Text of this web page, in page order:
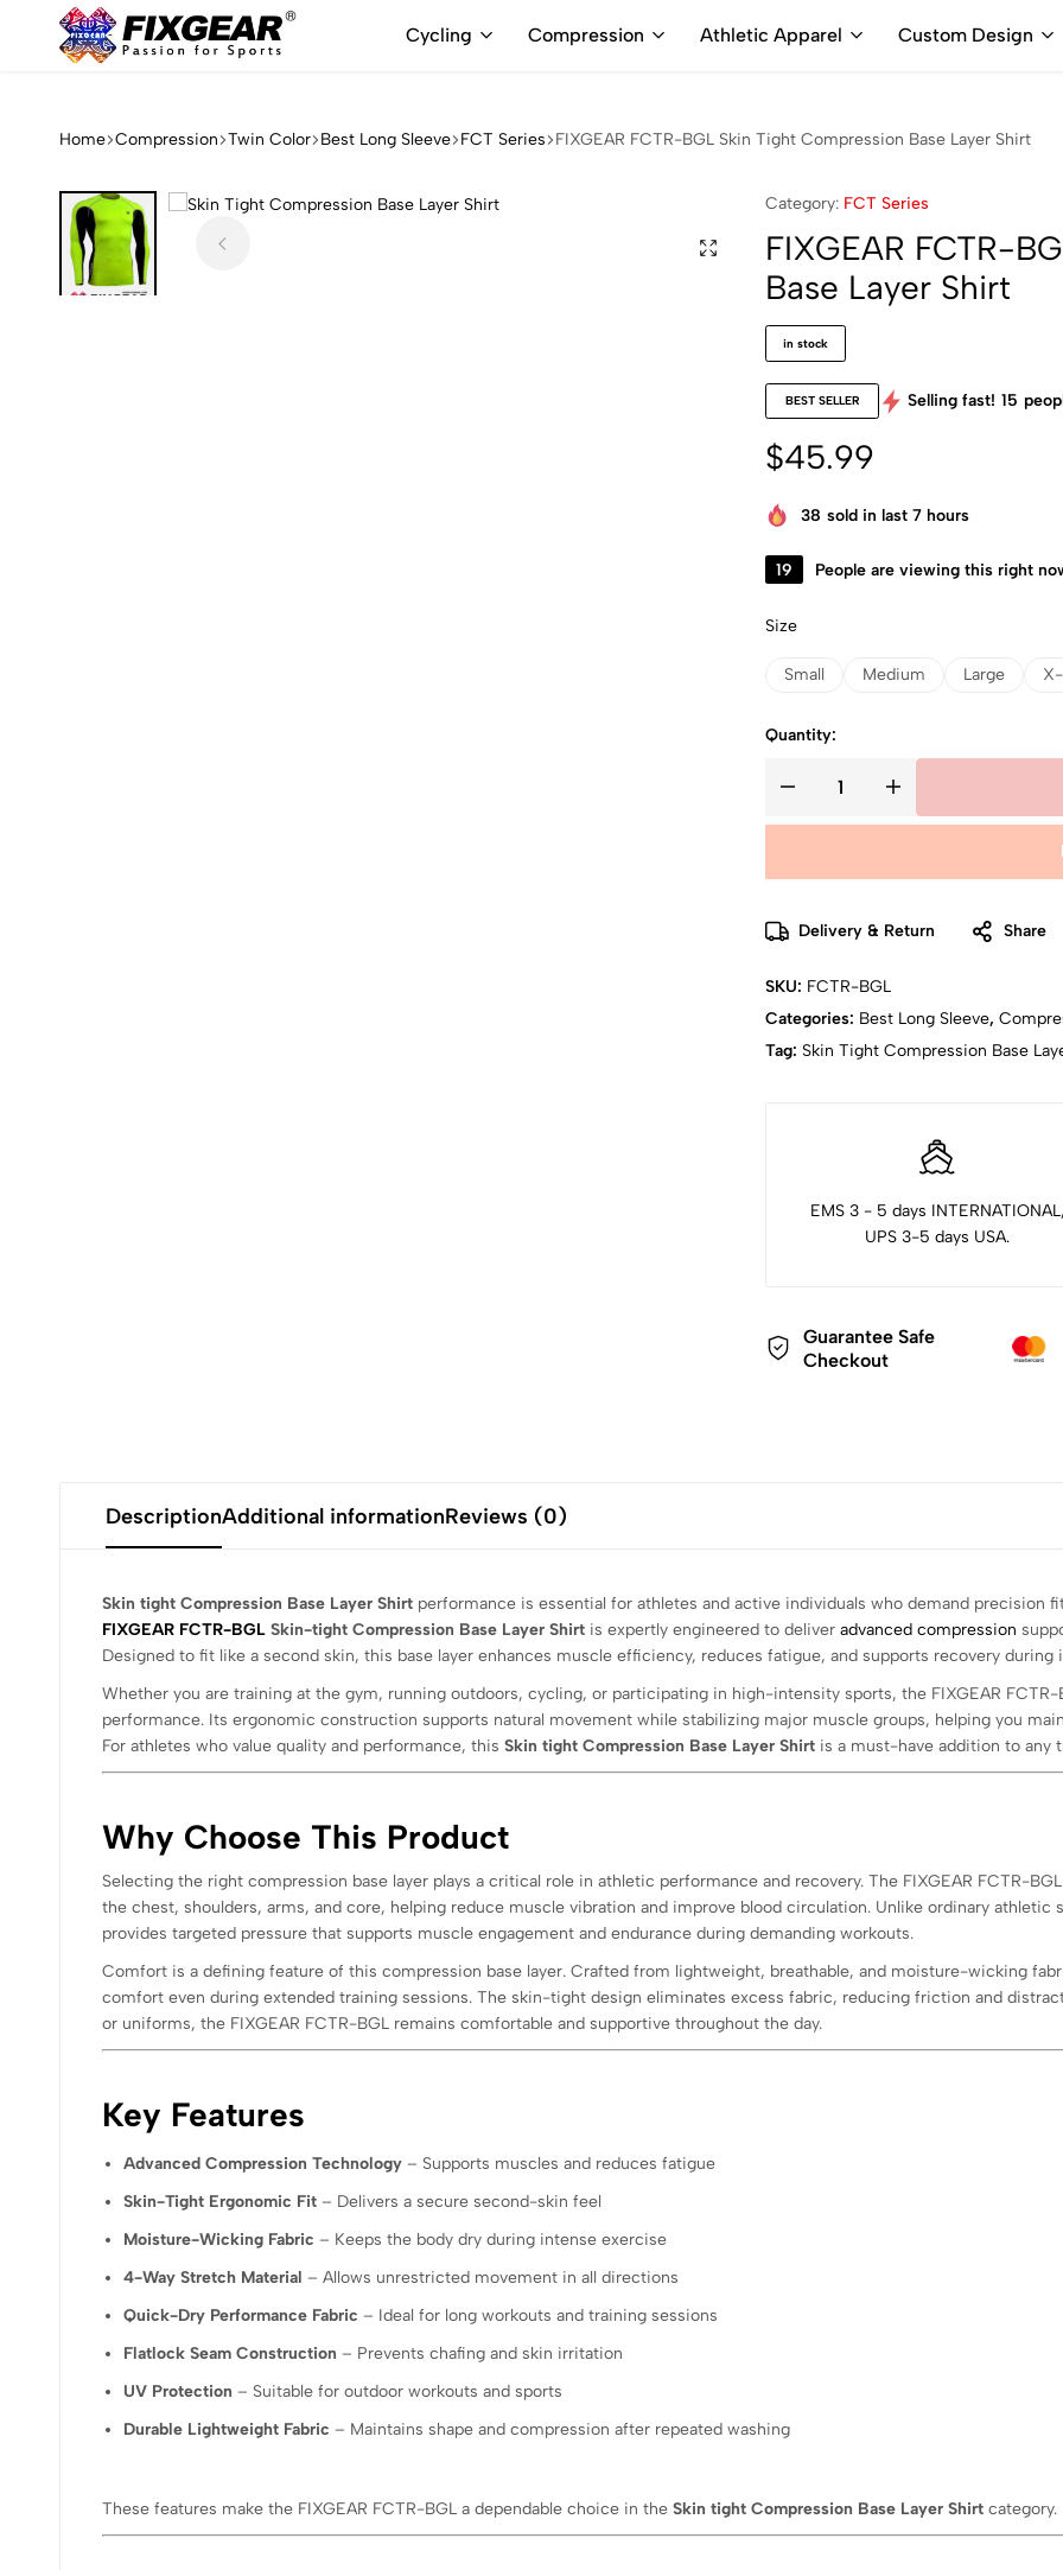
Cycling Compression Athletic Apparel Custom Design
Home Compression Twin Color Best Long Sleeve FCT Series FIXGEAR FCTR-BGL Skin Tight Compression Base Layer Shirt
Category: FCT Series
FIXGEAR FCTR-
Base Layer Shirt
in stock
BEST SELLER Selling fast! 15
$45.99
38 sold in last 7 hours
19 People are viewing this right
Size
Small Medium Large
Quantity:
Delivery & Return Share
SKU: FCTR-BGL
Categories: Best Long Sleeve,
Tag: Skin Tight Compression Base
EMS 3 - 5 days INTERNATIONAL,
UPS 3-5 days USA.
Guarantee Safe
Checkout
DescriptionAdditional informationReviews (0)
Skin tight Compression Base Layer Shirt performance is essential for athletes and active individuals who demand precision
FIXGEAR FCTR-BGL Skin-tight Compression Base Layer Shirt is expertly engineered to deliver advanced compression
Designed to fit like a second skin, this base layer enhances muscle efficiency, reduces fatigue, and supports recovery during
Whether you are training at the gym, running outdoors, cycling, or participating in high-intensity sports, the FIXGEAR
performance. Its ergonomic construction supports natural movement while stabilizing major muscle groups, helping you
For athletes who value quality and performance, this Skin tight Compression Base Layer Shirt is a must-have addition to any
Why Choose This Product
Selecting the right compression base layer plays a critical role in athletic performance and recovery. The FIXGEAR FCTR-
the chest, shoulders, arms, and core, helping reduce muscle vibration and improve blood circulation. Unlike ordinary athletic
provides targeted pressure that supports muscle engagement and endurance during demanding workouts.
Comfort is a defining feature of this compression base layer. Crafted from lightweight, breathable, and moisture-wicking
comfort even during extended training sessions. The skin-tight design eliminates excess fabric, reducing friction and
or uniforms, the FIXGEAR FCTR-BGL remains comfortable and supportive throughout the day.
Key Features
Advanced Compression Technology – Supports muscles and reduces fatigue
Skin-Tight Ergonomic Fit – Delivers a secure second-skin feel
Moisture-Wicking Fabric – Keeps the body dry during intense exercise
4-Way Stretch Material – Allows unrestricted movement in all directions
Quick-Dry Performance Fabric – Ideal for long workouts and training sessions
Flatlock Seam Construction – Prevents chafing and skin irritation
UV Protection – Suitable for outdoor workouts and sports
Durable Lightweight Fabric – Maintains shape and compression after repeated washing
These features make the FIXGEAR FCTR-BGL a dependable choice in the Skin tight Compression Base Layer Shirt category.